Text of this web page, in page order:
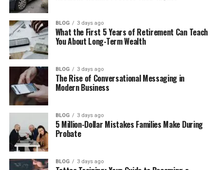
Final Thoughts
(FAQs)
Was She Nelly’s wife?
How many kids does she have?
Does she use social media?
Where is she now?
BLOG 3 days ago
What the First 5 Years of Retirement Can Teach
You About Long-Term Wealth
BLOG 3 days ago
The Rise of Conversational Messaging in
Modern Business
BLOG 3 days ago
5 Million-Dollar Mistakes Families Make During
Probate
BLOG 3 days ago